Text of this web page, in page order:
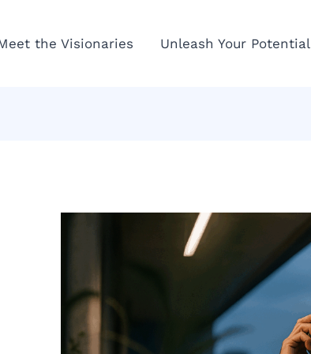
the Visionaries Unleash Your Potential